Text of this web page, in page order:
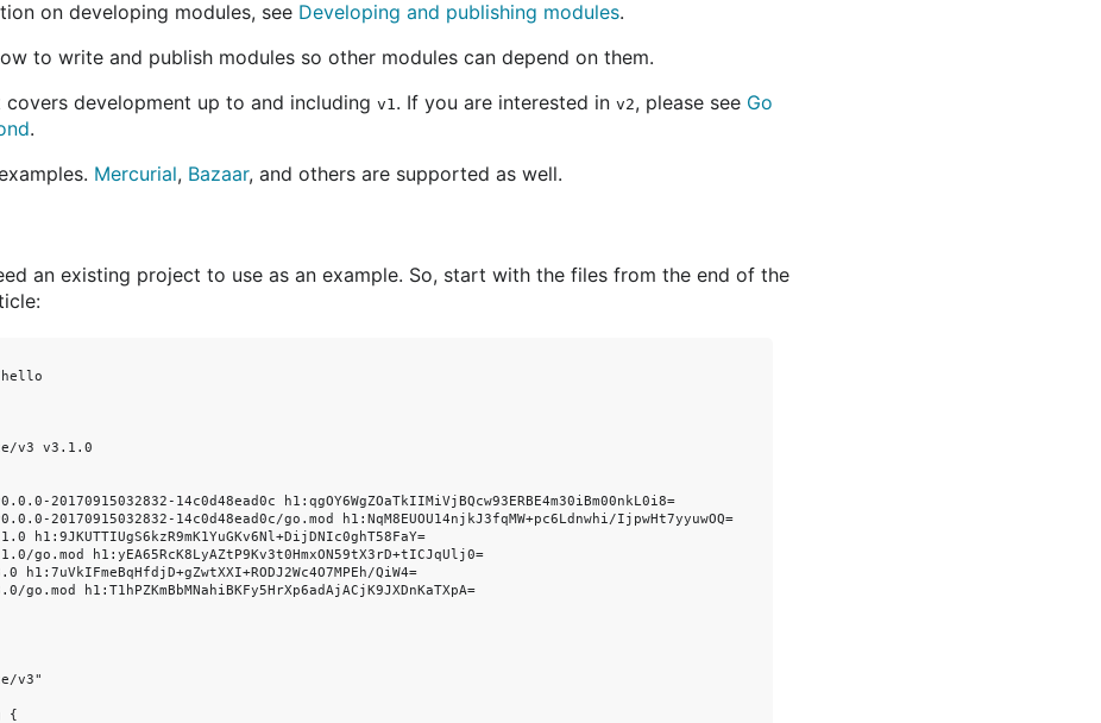
on developing modules, see Developing and publishing modules.
to write and publish modules so other modules can depend on them.
covers development up to and including v1. If you are interested in v2, please see Go
.
Mercurial, Bazaar, and others are supported as well.
an existing project to use as an example. So, start with the files from the end of the
hello
v3 v3.1.0
20170915032832-14c0d48ead0c h1:qgOY6WgZOaTkIIMiVjBQcw93ERBE4m30iBm00nkL0i8=
20170915032832-14c0d48ead0c/go.mod h1:NqM8EUOU14njkJ3fqMW+pc6Ldnwhi/IjpwHt7yyuwOQ=
h1:yEA65RcK8LyAZtP9Kv3t0HmxON59tX3rD+tICJqUlj0=
QiW4=
h1:T1hPZKmBbMNahiBKFy5HrXp6adAjACjK9JXDnKaTXpA=
v3"
{